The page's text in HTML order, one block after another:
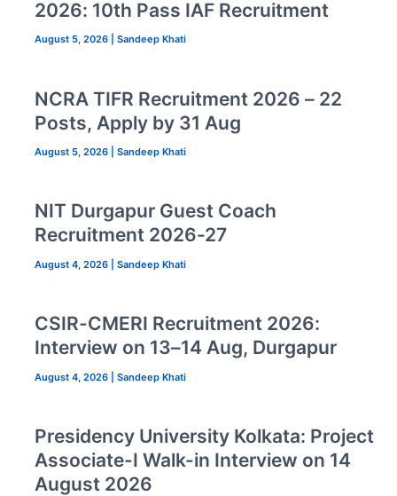
2026: 10th Pass IAF Recruitment
August 5, 2026 Sandeep Khati
NCRA TIFR Recruitment 2026 – 22
Posts, Apply by 31 Aug
August 5, 2026 Sandeep Khati
NIT Durgapur Guest Coach
Recruitment 2026-27
August 4, 2026 Sandeep Khati
CSIR-CMERI Recruitment 2026:
Interview on 13–14 Aug, Durgapur
August 4, 2026 Sandeep Khati
Presidency University Kolkata: Project
Associate-I Walk-in Interview on 14
August 2026